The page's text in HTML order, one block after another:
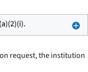
request, the institution